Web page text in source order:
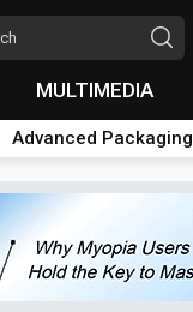
MULTIMEDIA
Advanced Packaging